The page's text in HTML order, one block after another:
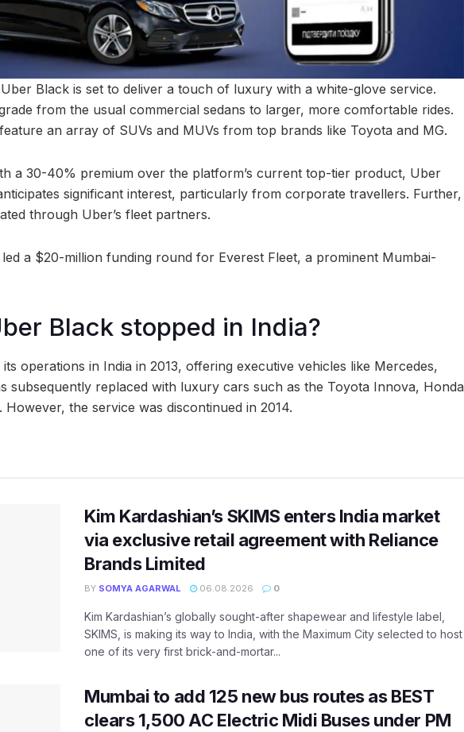
Black is set to deliver a touch of luxury with a white-glove service.
from the usual commercial sedans to larger, more comfortable rides.
an array of SUVs and MUVs from top brands like Toyota and MG.
a 30-40% premium over the platform’s current top-tier product, Uber
significant interest, particularly from corporate travellers. Further,
through Uber’s fleet partners.
a $20-million funding round for Everest Fleet, a prominent Mumbai-
Black stopped in India?
operations in India in 2013, offering executive vehicles like Mercedes,
subsequently replaced with luxury cars such as the Toyota Innova, Honda
However, the service was discontinued in 2014.
Kim Kardashian’s SKIMS enters India market
via exclusive retail agreement with Reliance
Brands Limited
BY SOMYA AGARWAL 06.08.2026 0
Kim Kardashian’s globally sought-after shapewear and lifestyle label,
SKIMS, is making its way to India, with the Maximum City selected to host
one of its very first brick-and-mortar...
Mumbai to add 125 new bus routes as BEST
clears 1,500 AC Electric Midi Buses under PM